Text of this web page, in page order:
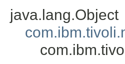
java.lang.Object